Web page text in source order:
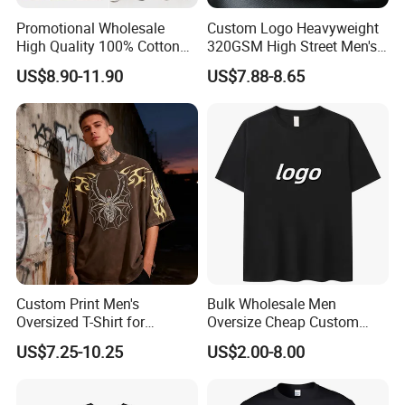
customer's all material request.
4. We will arrange workers supervise your
order in the whole production to guarantee
the quality.
5. 100% checking ratio of our professional QC
for bulk products.
6. Products delivery by air or by sea. CFR price
shipped by our forwarder could be even more
Promotional Wholesale
High Quality 100% Cotton
Customized Heavy Weight
Fabric Drop Should
Oversized Breathable Round
Neck Short Sleeved Custom
Men's T-Shirt
US$8.90-11.90
Custom Logo Heavyweight
320GSM High Street Men's
Clothing Cotton Short-
Sleeved Shirt Pure Color
Oversized Plain Blank T-
Shirt
US$7.88-8.65
Custom Print Men's
Oversized T-Shirt for
Minimalist Everyday Wear
US$7.25-10.25
Bulk Wholesale Men
Oversize Cheap Custom
Logo 100% Cotton T Shirts
US$2.00-8.00